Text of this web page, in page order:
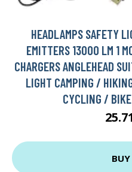
HEADLAMPS SAFETY
EMITTERS 13000 LM 1
CHARGERS ANGLEHEAD
LIGHT CAMPING /
CYCLING /